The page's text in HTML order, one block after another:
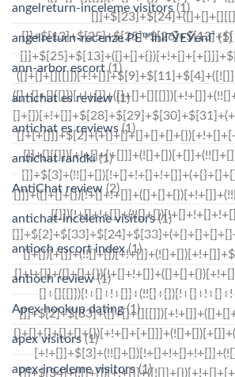
angelreturn-inceleme visitors (1)
angelreturn-recenze PЕ™ihlГЎЕЎenГ­(1)
ann-arbor escort(1)
antichat es review(1)
antichat es reviews(1)
antichat randki(1)
AntiChat review (2)
antichat-inceleme visitors(1)
antioch escort index(1)
antioch review(1)
Apex hookup dating(1)
apex visitors (1)
apex-inceleme visitors(1)